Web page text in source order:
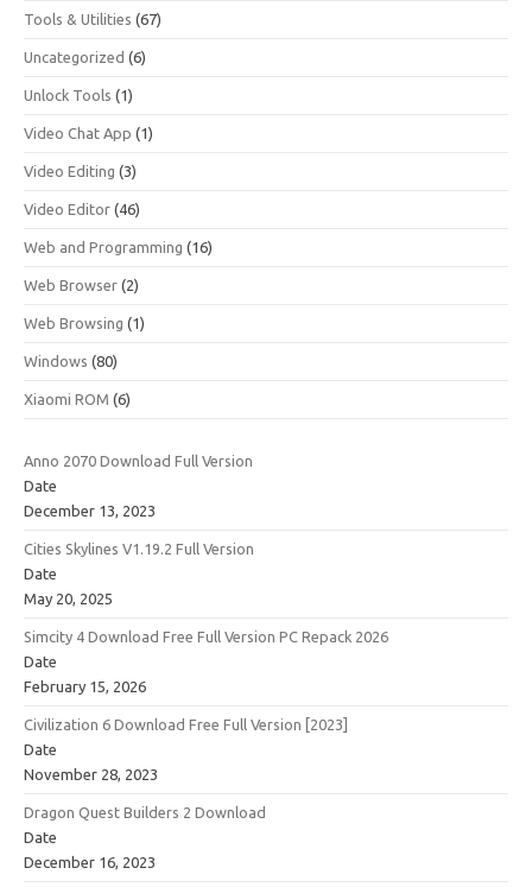
Tools & Utilities (67)
Uncategorized (6)
Unlock Tools (1)
Video Chat App (1)
Video Editing (3)
Video Editor (46)
Web and Programming (16)
Web Browser (2)
Web Browsing (1)
Windows (80)
Xiaomi ROM (6)
Anno 2070 Download Full Version
Date
December 13, 2023
Cities Skylines V1.19.2 Full Version
Date
May 20, 2025
Simcity 4 Download Free Full Version PC Repack 2026
Date
February 15, 2026
Civilization 6 Download Free Full Version [2023]
Date
November 28, 2023
Dragon Quest Builders 2 Download
Date
December 16, 2023